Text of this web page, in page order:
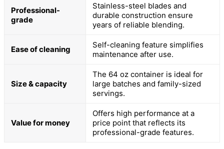
Professional-
grade
Stainless-steel blades and
durable construction ensure
years of reliable blending.
Ease of cleaning
Self-cleaning feature simplifies
maintenance after use.
Size & capacity
The 64 oz container is ideal for
large batches and family-sized
servings.
Value for money
Offers high performance at a
price point that reflects its
professional-grade features.